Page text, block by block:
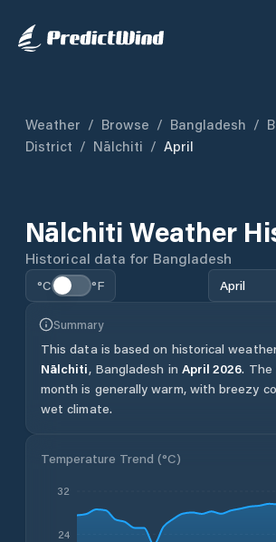
Weather / Browse / Bangladesh /
District / Nālchiti / April
Nālchiti Weather
Historical data for Bangladesh
°C °F April
Summary
This data is based on historical
Nālchiti, Bangladesh in April 2026.
month is generally warm, with breezy
wet climate.
Temperature Trend (°C)
24
32